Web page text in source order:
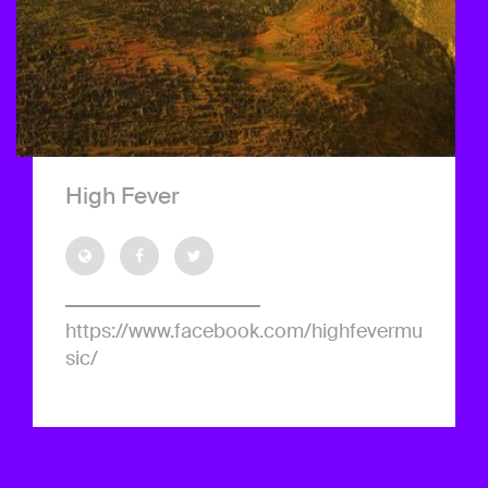
High Fever
https://www.facebook.com/highfevermu
sic/